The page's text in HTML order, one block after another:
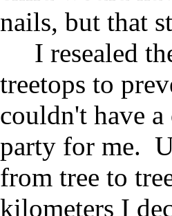
nails, but that
I resealed
treetops to
couldn't have
party for me.
from tree to
kilometers I